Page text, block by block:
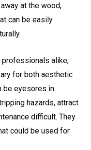
at the wood,
can be easily
professionals alike,
for both aesthetic
be eyesores in
hazards, attract
difficult. They
could be used for